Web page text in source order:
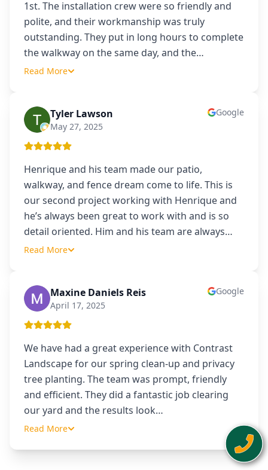
1st. The installation crew were so friendly and
polite, and their workmanship was truly
outstanding. They put in long hours to complete
the walkway on the same day, and the…
Read More
TL Tyler Lawson
May 27, 2025
Google
Henrique and his team made our patio,
walkway, and fence dream come to life. This is
our second project working with Henrique and
he’s always been great to work with and is so
detail oriented. Him and his team are always…
Read More
MD Maxine Daniels Reis
April 17, 2025
Google
We have had a great experience with Contrast
Landscape for our spring clean-up and privacy
tree planting. The team was prompt, friendly
and efficient. They did a fantastic job clearing
our yard and the results look…
Read More